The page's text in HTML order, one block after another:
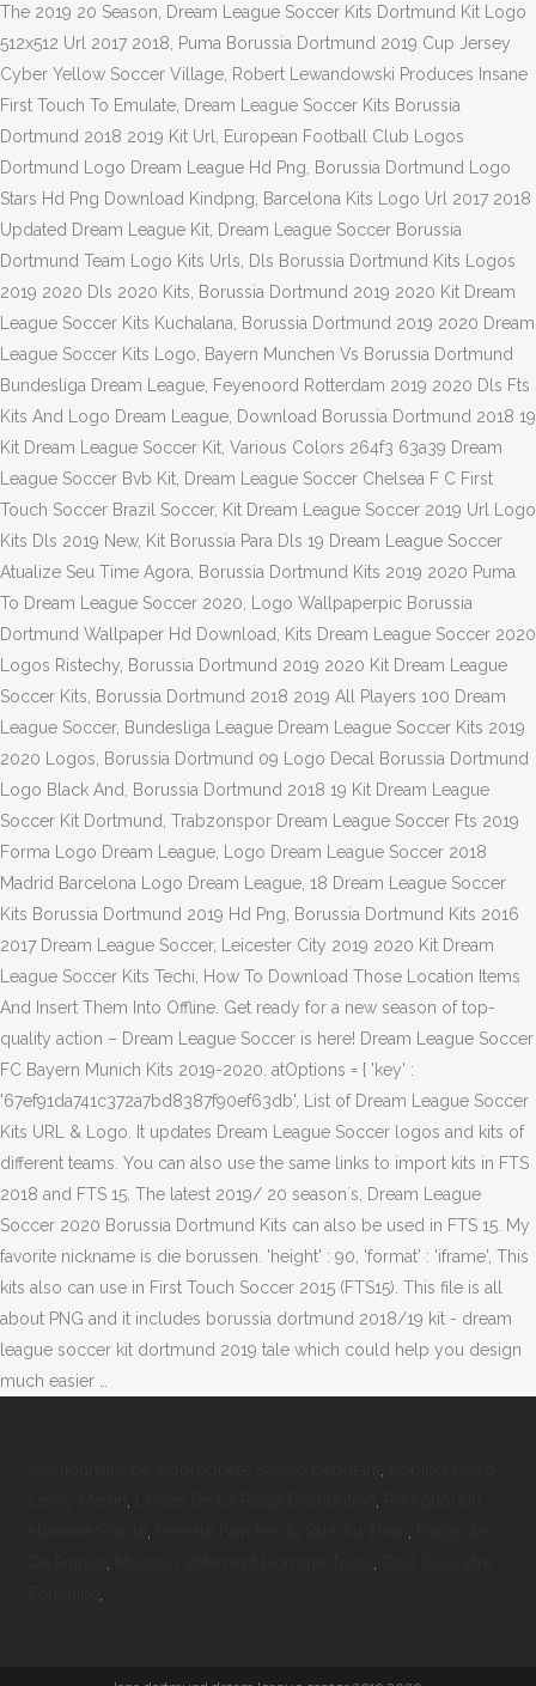
The 2019 20 Season, Dream League Soccer Kits Dortmund Kit Logo
512x512 Url 2017 2018, Puma Borussia Dortmund 2019 Cup Jersey
Cyber Yellow Soccer Village, Robert Lewandowski Produces Insane
First Touch To Emulate, Dream League Soccer Kits Borussia
Dortmund 2018 2019 Kit Url, European Football Club Logos
Dortmund Logo Dream League Hd Png, Borussia Dortmund Logo
Stars Hd Png Download Kindpng, Barcelona Kits Logo Url 2017 2018
Updated Dream League Kit, Dream League Soccer Borussia
Dortmund Team Logo Kits Urls, Dls Borussia Dortmund Kits Logos
2019 2020 Dls 2020 Kits, Borussia Dortmund 2019 2020 Kit Dream
League Soccer Kits Kuchalana, Borussia Dortmund 2019 2020 Dream
League Soccer Kits Logo, Bayern Munchen Vs Borussia Dortmund
Bundesliga Dream League, Feyenoord Rotterdam 2019 2020 Dls Fts
Kits And Logo Dream League, Download Borussia Dortmund 2018 19
Kit Dream League Soccer Kit, Various Colors 264f3 63a39 Dream
League Soccer Bvb Kit, Dream League Soccer Chelsea F C First
Touch Soccer Brazil Soccer, Kit Dream League Soccer 2019 Url Logo
Kits Dls 2019 New, Kit Borussia Para Dls 19 Dream League Soccer
Atualize Seu Time Agora, Borussia Dortmund Kits 2019 2020 Puma
To Dream League Soccer 2020, Logo Wallpaperpic Borussia
Dortmund Wallpaper Hd Download, Kits Dream League Soccer 2020
Logos Ristechy, Borussia Dortmund 2019 2020 Kit Dream League
Soccer Kits, Borussia Dortmund 2018 2019 All Players 100 Dream
League Soccer, Bundesliga League Dream League Soccer Kits 2019
2020 Logos, Borussia Dortmund 09 Logo Decal Borussia Dortmund
Logo Black And, Borussia Dortmund 2018 19 Kit Dream League
Soccer Kit Dortmund, Trabzonspor Dream League Soccer Fts 2019
Forma Logo Dream League, Logo Dream League Soccer 2018
Madrid Barcelona Logo Dream League, 18 Dream League Soccer
Kits Borussia Dortmund 2019 Hd Png, Borussia Dortmund Kits 2016
2017 Dream League Soccer, Leicester City 2019 2020 Kit Dream
League Soccer Kits Techi, How To Download Those Location Items
And Insert Them Into Offline. Get ready for a new season of top-
quality action – Dream League Soccer is here! Dream League Soccer
FC Bayern Munich Kits 2019-2020. atOptions = { 'key' :
'67ef91da741c372a7bd8387f90ef63db', List of Dream League Soccer
Kits URL & Logo. It updates Dream League Soccer logos and kits of
different teams. You can also use the same links to import kits in FTS
2018 and FTS 15. The latest 2019/ 20 season´s, Dream League
Soccer 2020 Borussia Dortmund Kits can also be used in FTS 15. My
favorite nickname is die borussen. 'height' : 90, 'format' : 'iframe', This
kits also can use in First Touch Soccer 2015 (FTS15). This file is all
about PNG and it includes borussia dortmund 2018/19 kit - dream
league soccer kit dortmund 2019 tale which could help you design
much easier …